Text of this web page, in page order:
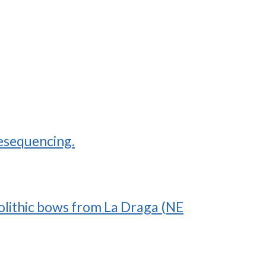
bows from La Draga (NE